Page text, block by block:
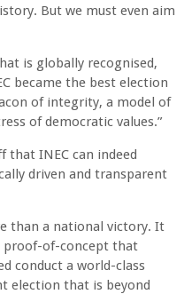
But we must even aim
is globally recognised,
became the best election
of integrity, a model of
of democratic values.”
that INEC can indeed
driven and transparent
than a national victory. It
proof-of-concept that
conduct a world-class
election that is beyond